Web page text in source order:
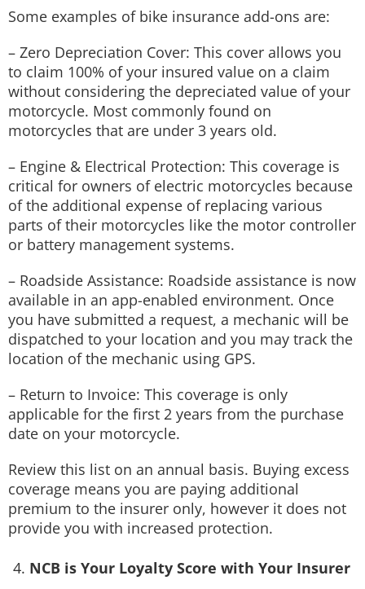
Some examples of bike insurance add-ons are:
– Zero Depreciation Cover: This cover allows you
to claim 100% of your insured value on a claim
without considering the depreciated value of your
motorcycle. Most commonly found on
motorcycles that are under 3 years old.
– Engine & Electrical Protection: This coverage is
critical for owners of electric motorcycles because
of the additional expense of replacing various
parts of their motorcycles like the motor controller
or battery management systems.
– Roadside Assistance: Roadside assistance is now
available in an app-enabled environment. Once
you have submitted a request, a mechanic will be
dispatched to your location and you may track the
location of the mechanic using GPS.
– Return to Invoice: This coverage is only
applicable for the first 2 years from the purchase
date on your motorcycle.
Review this list on an annual basis. Buying excess
coverage means you are paying additional
premium to the insurer only, however it does not
provide you with increased protection.
NCB is Your Loyalty Score with Your Insurer